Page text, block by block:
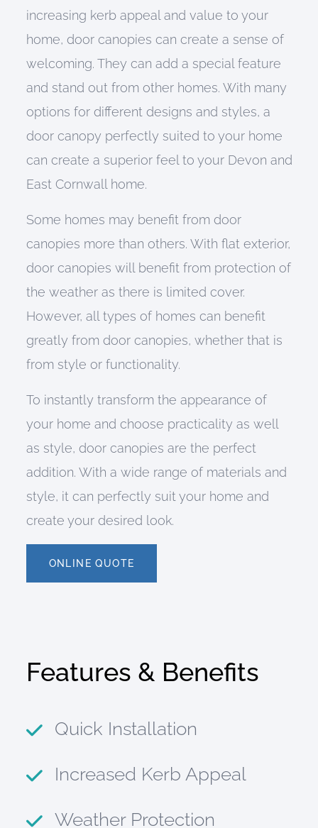
increasing kerb appeal and value to your
home, door canopies can create a sense of
welcoming. They can add a special feature
and stand out from other homes. With many
options for different designs and styles, a
door canopy perfectly suited to your home
can create a superior feel to your Devon and
East Cornwall home.
Some homes may benefit from door
canopies more than others. With flat exterior,
door canopies will benefit from protection of
the weather as there is limited cover.
However, all types of homes can benefit
greatly from door canopies, whether that is
from style or functionality.
To instantly transform the appearance of
your home and choose practicality as well
as style, door canopies are the perfect
addition. With a wide range of materials and
style, it can perfectly suit your home and
create your desired look.
ONLINE QUOTE
Features & Benefits
Quick Installation
Increased Kerb Appeal
Weather Protection